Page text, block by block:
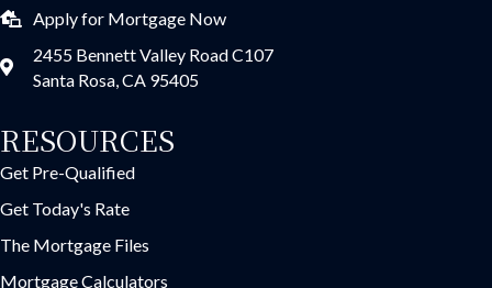
Apply for Mortgage Now
2455 Bennett Valley Road C107
Santa Rosa, CA 95405
RESOURCES
Get Pre-Qualified
Get Today's Rate
The Mortgage Files
Mortgage Calculators